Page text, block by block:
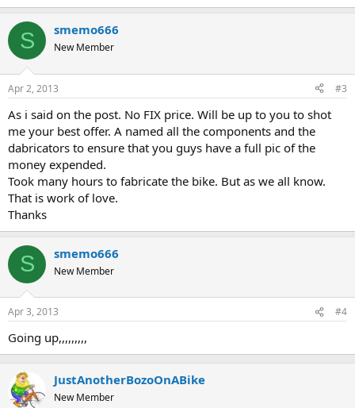
S smemo666
New Member
Apr 2, 2013 #3
As i said on the post. No FIX price. Will be up to you to shot
me your best offer. A named all the components and the
dabricators to ensure that you guys have a full pic of the
money expended.
Took many hours to fabricate the bike. But as we all know.
That is work of love.
Thanks
S smemo666
New Member
Apr 3, 2013 #4
Going up,,,,,,,,,
JustAnotherBozoOnABike
New Member